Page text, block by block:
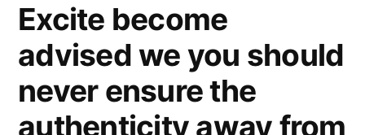
Excite become
advised we you should
never ensure the
authenticity away from